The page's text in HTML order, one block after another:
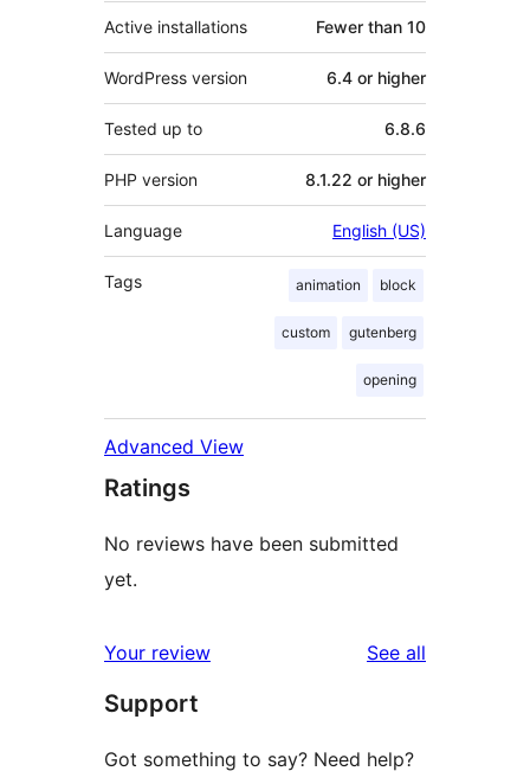
Active installations Fewer than 10
WordPress version 6.4 or higher
Tested up to 6.8.6
PHP version 8.1.22 or higher
Language English (US)
Tags animation block
custom gutenberg
opening
Advanced View
Ratings
No reviews have been submitted
yet.
Your review See all
Support
Got something to say? Need help?